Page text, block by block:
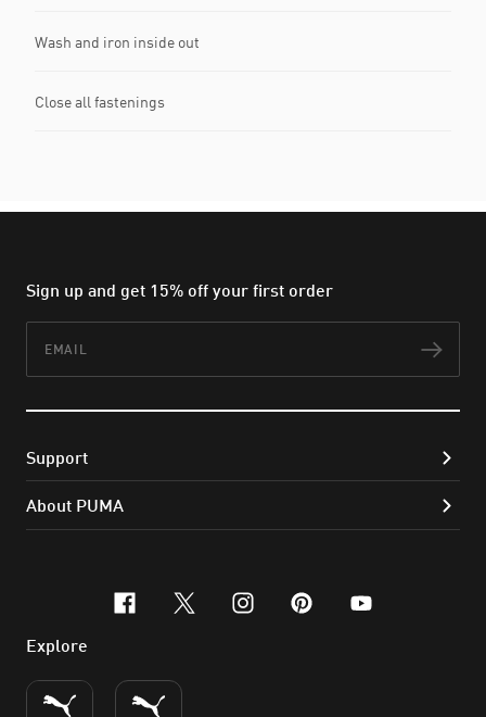
Wash and iron inside out
Close all fastenings
Sign up and get 15% off your first order
Support
About PUMA
facebook
x-twitter
instagram
pinterest
youtube
Explore